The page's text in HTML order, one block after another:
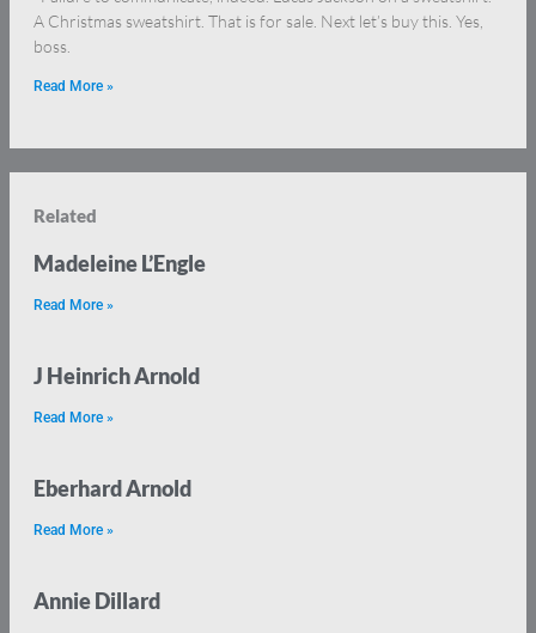
A Christmas sweatshirt. That is for sale. Next let’s buy this. Yes,
boss.
Read More »
Related
Madeleine L’Engle
Read More »
J Heinrich Arnold
Read More »
Eberhard Arnold
Read More »
Annie Dillard